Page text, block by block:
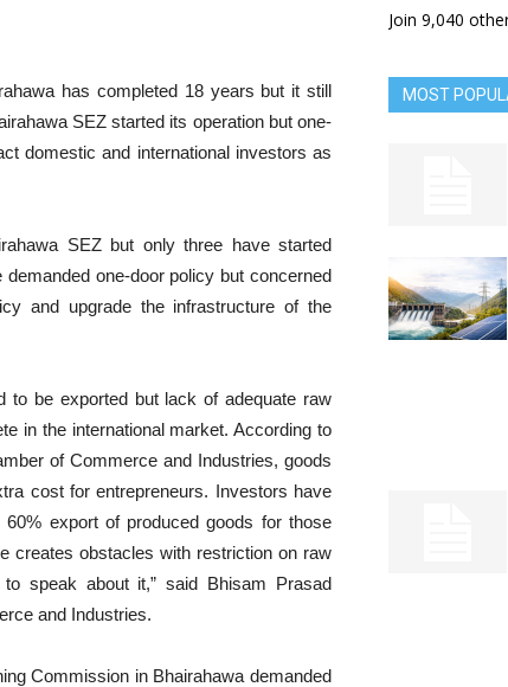
has completed 18 years but it still
SEZ started its operation but one-
domestic and international investors as
SEZ but only three have started
one-door policy but concerned
and upgrade the infrastructure of the
to be exported but lack of adequate raw
in the international market. According to
of Commerce and Industries, goods
cost for entrepreneurs. Investors have
export of produced goods for those
creates obstacles with restriction on raw
speak about it,” said Bhisam Prasad
and Industries.
Commission in Bhairahawa demanded
Join 9,040
MOST